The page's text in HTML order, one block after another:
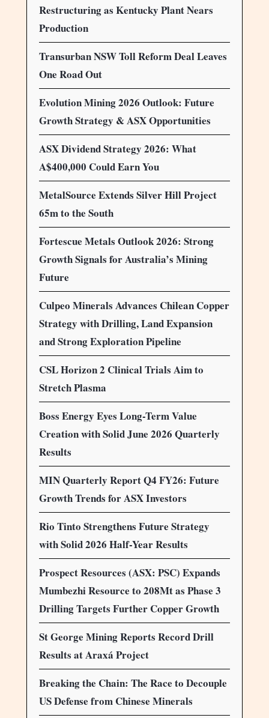
Restructuring as Kentucky Plant Nears
Production
Transurban NSW Toll Reform Deal Leaves
One Road Out
Evolution Mining 2026 Outlook: Future
Growth Strategy & ASX Opportunities
ASX Dividend Strategy 2026: What
A$400,000 Could Earn You
MetalSource Extends Silver Hill Project
65m to the South
Fortescue Metals Outlook 2026: Strong
Growth Signals for Australia’s Mining
Future
Culpeo Minerals Advances Chilean Copper
Strategy with Drilling, Land Expansion
and Strong Exploration Pipeline
CSL Horizon 2 Clinical Trials Aim to
Stretch Plasma
Boss Energy Eyes Long-Term Value
Creation with Solid June 2026 Quarterly
Results
MIN Quarterly Report Q4 FY26: Future
Growth Trends for ASX Investors
Rio Tinto Strengthens Future Strategy
with Solid 2026 Half-Year Results
Prospect Resources (ASX: PSC) Expands
Mumbezhi Resource to 208Mt as Phase 3
Drilling Targets Further Copper Growth
St George Mining Reports Record Drill
Results at Araxá Project
Breaking the Chain: The Race to Decouple
US Defense from Chinese Minerals